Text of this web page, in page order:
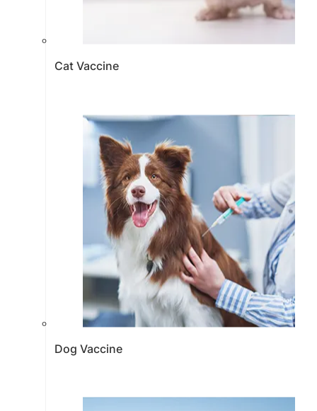
Cat Vaccine
Dog Vaccine